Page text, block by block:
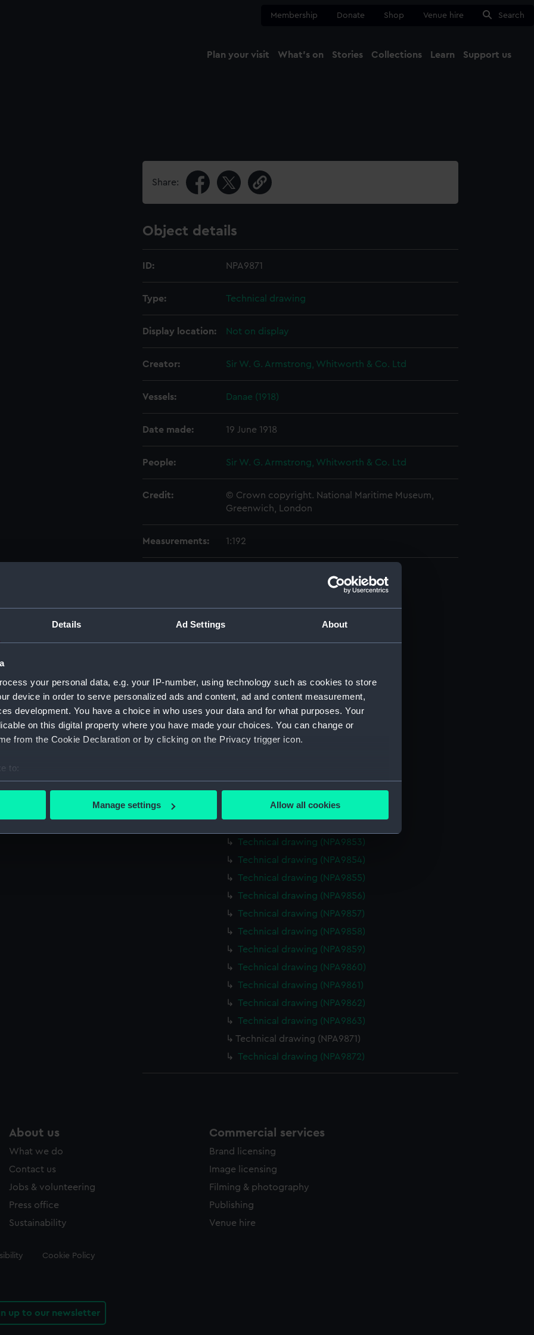
Details Ad Settings About
your personal data, e.g. your IP-number, using technology such as cookies to store
device in order to serve personalized ads and content, ad and content measurement,
development. You have a choice in who uses your data and for what purposes. Your
on this digital property where you have made your choices. You can change or
from the Cookie Declaration or by clicking on the Privacy trigger icon.
to:
your geographical location which can be accurate to within several meters
personal data is processed and set your preferences in the
to remember your preferences, understand how our website is used, and to help us
to tailor our marketing to your interests and deliver embedded content from third-
Manage settings Allow all cookies
Membership Donate Shop Venue hire Search
Plan your visit What's on Stories Collections Learn Support us
Share:
Object details
ID: NPA9871
Type: Technical drawing
Display location: Not on display
Creator: Sir W. G. Armstrong, Whitworth & Co. Ltd
Vessels: Danae (1918)
Date made: 19 June 1918
People: Sir W. G. Armstrong, Whitworth & Co. Ltd
Credit:
© Crown copyright. National Maritime Museum,
Greenwich, London
Measurements: 1:192
Technical drawing (NPA9839)
Technical drawing (NPA9840)
Technical drawing (NPA9841)
Technical drawing (NPA9842)
Technical drawing (NPA9844)
Technical drawing (NPA9845)
Technical drawing (NPA9846)
Technical drawing (NPA9847)
Technical drawing (NPA9850)
Technical drawing (NPA9851)
Technical drawing (NPA9853)
Technical drawing (NPA9854)
Technical drawing (NPA9855)
Technical drawing (NPA9856)
Technical drawing (NPA9857)
Technical drawing (NPA9858)
Technical drawing (NPA9859)
Technical drawing (NPA9860)
Technical drawing (NPA9861)
Technical drawing (NPA9862)
Technical drawing (NPA9863)
Technical drawing (NPA9871)
Technical drawing (NPA9872)
About us
What we do
Contact us
Jobs & volunteering
Press office
Sustainability
Commercial services
Brand licensing
Image licensing
Filming & photography
Publishing
Venue hire
Cookie Policy
up to our newsletter